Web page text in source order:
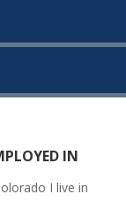
IN
I live in